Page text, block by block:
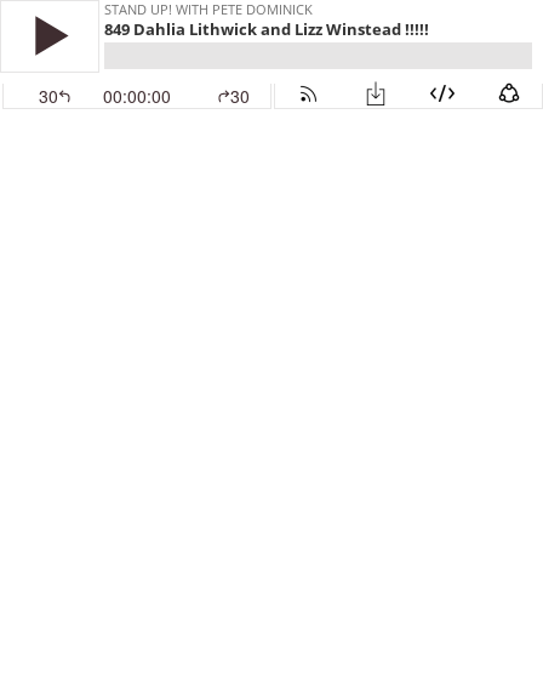
STAND UP! WITH PETE DOMINICK
849 Dahlia Lithwick and Lizz Winstead !!!!!
30 00:00:00 30